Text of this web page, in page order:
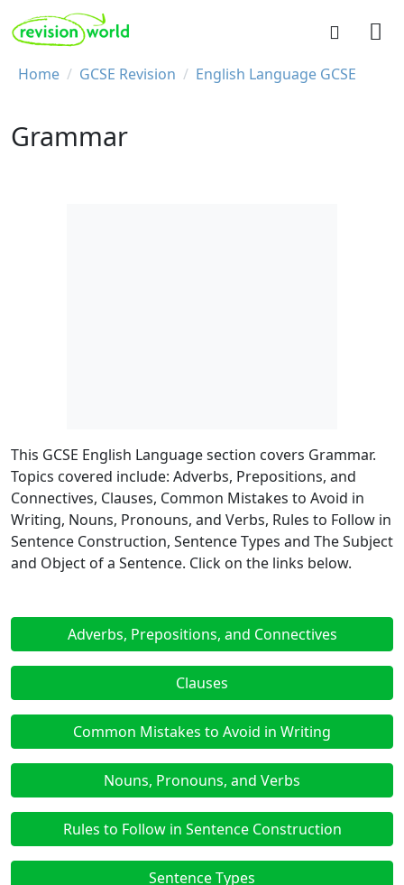
Skip to main content
REVISION WORLD
Breadcrumb
Home GCSE Revision English Language GCSE
Grammar
This GCSE English Language section covers Grammar.
Topics covered include: Adverbs, Prepositions, and
Connectives, Clauses, Common Mistakes to Avoid in
Writing, Nouns, Pronouns, and Verbs, Rules to Follow in
Sentence Construction, Sentence Types and The Subject
and Object of a Sentence. Click on the links below.
Adverbs, Prepositions, and Connectives
Clauses
Common Mistakes to Avoid in Writing
Nouns, Pronouns, and Verbs
Rules to Follow in Sentence Construction
Sentence Types